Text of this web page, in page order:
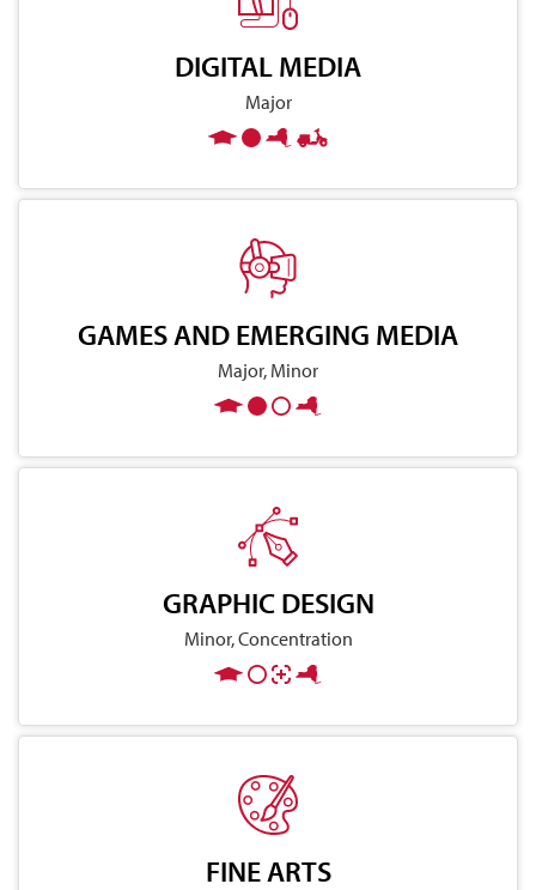
DIGITAL MEDIA
Major
GAMES AND EMERGING MEDIA
Major, Minor
GRAPHIC DESIGN
Minor, Concentration
FINE ARTS